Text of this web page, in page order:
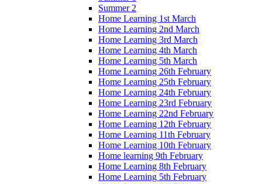
Summer 2
Home Learning 1st March
Home Learning 2nd March
Home Learning 3rd March
Home Learning 4th March
Home Learning 5th March
Home Learning 26th February
Home Learning 25th February
Home Learning 24th February
Home Learning 23rd February
Home Learning 22nd February
Home Learning 12th February
Home Learning 11th February
Home Learning 10th February
Home learning 9th February
Home Learning 8th February
Home Learning 5th February